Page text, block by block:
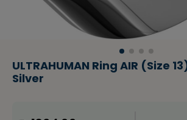
ULTRAHUMAN Ring AIR (Size
Silver